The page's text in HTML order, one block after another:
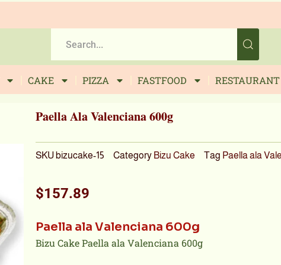
CAKE PIZZA FASTFOOD RESTAURANT
Paella Ala Valenciana 600g
SKU bizucake-15 Category Bizu Cake Tag Paella ala
$157.89
Paella ala Valenciana 600g
Bizu Cake Paella ala Valenciana 600g